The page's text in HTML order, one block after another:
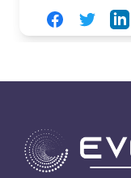
FacebookTwitter